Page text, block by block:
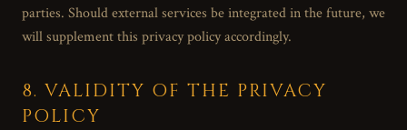
parties. Should external services be integrated in the future, we
will supplement this privacy policy accordingly.
8. VALIDITY OF THE PRIVACY
POLICY